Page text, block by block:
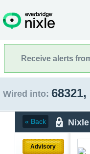
Receive alerts
Wired into:
« Back
Advisory